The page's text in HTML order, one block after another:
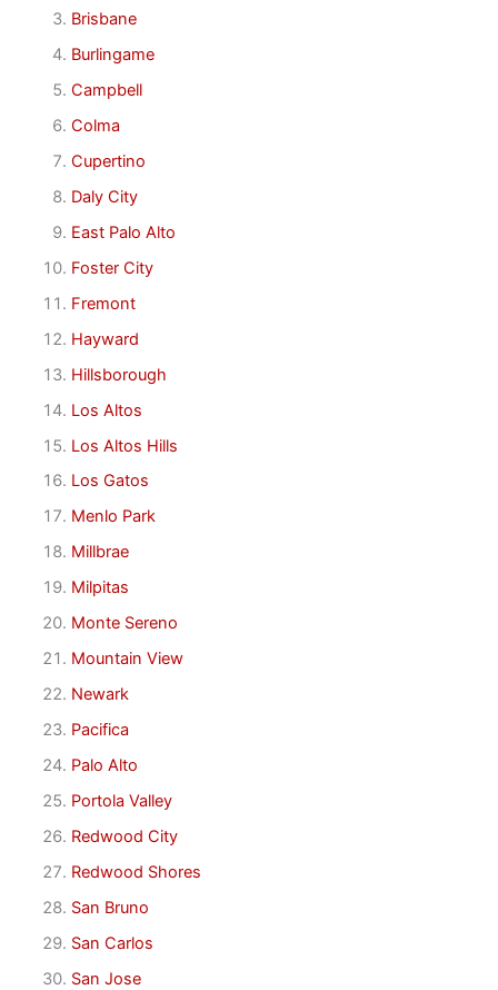
Brisbane
Burlingame
Campbell
Colma
Cupertino
Daly City
East Palo Alto
Foster City
Fremont
Hayward
Hillsborough
Los Altos
Los Altos Hills
Los Gatos
Menlo Park
Millbrae
Milpitas
Monte Sereno
Mountain View
Newark
Pacifica
Palo Alto
Portola Valley
Redwood City
Redwood Shores
San Bruno
San Carlos
San Jose